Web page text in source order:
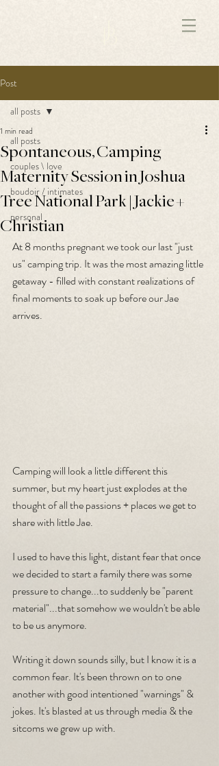
Post
all posts
couples \ love
boudoir / intimates
personal
all posts
Spontaneous, Camping
Maternity Session in Joshua
Tree National Park | Jackie +
Christian
1 min read
At 8 months pregnant we took our last "just
us" camping trip. It was the most amazing little
getaway - filled with constant realizations of
final moments to soak up before our Jae
arrives.
Camping will look a little different this
summer, but my heart just explodes at the
thought of all the passions + places we get to
share with little Jae.
I used to have this light, distant fear that once
we decided to start a family there was some
pressure to change...to suddenly be "parent
material"...that somehow we wouldn't be able
to be us anymore.
Writing it down sounds silly, but I know it is a
common fear. It's been thrown on to one
another with good intentioned "warnings" &
jokes. It's blasted at us through media & the
sitcoms we grew up with.